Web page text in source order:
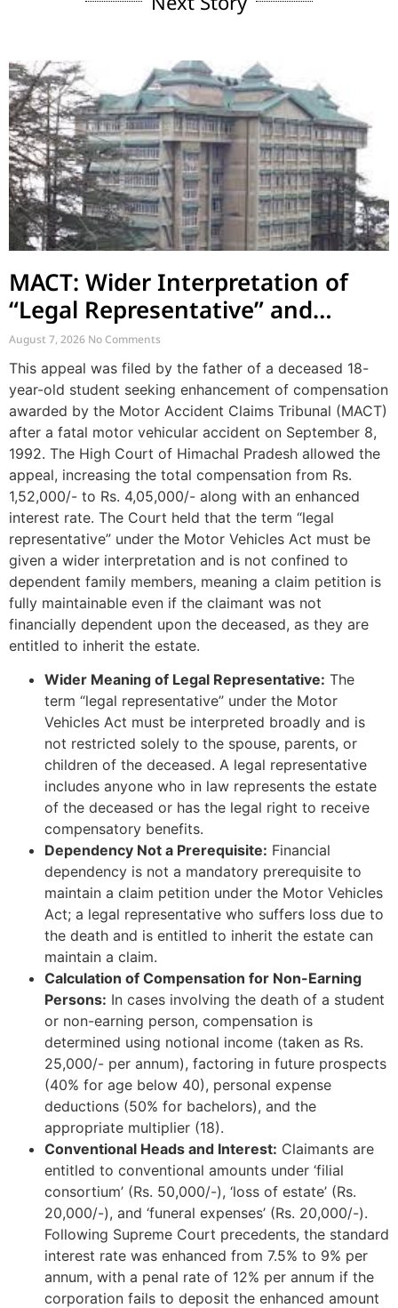
MACT: Wider Interpretation of
“Legal Representative” and
Enhancement of MACT
Compensation
August 7, 2026 No Comments
This appeal was filed by the father of a deceased 18-
year-old student seeking enhancement of compensation
awarded by the Motor Accident Claims Tribunal (MACT)
after a fatal motor vehicular accident on September 8,
1992. The High Court of Himachal Pradesh allowed the
appeal, increasing the total compensation from Rs.
1,52,000/- to Rs. 4,05,000/- along with an enhanced
interest rate. The Court held that the term “legal
representative” under the Motor Vehicles Act must be
given a wider interpretation and is not confined to
dependent family members, meaning a claim petition is
fully maintainable even if the claimant was not
financially dependent upon the deceased, as they are
entitled to inherit the estate.
Wider Meaning of Legal Representative: The
term “legal representative” under the Motor
Vehicles Act must be interpreted broadly and is
not restricted solely to the spouse, parents, or
children of the deceased. A legal representative
includes anyone who in law represents the estate
of the deceased or has the legal right to receive
compensatory benefits.
Dependency Not a Prerequisite: Financial
dependency is not a mandatory prerequisite to
maintain a claim petition under the Motor Vehicles
Act; a legal representative who suffers loss due to
the death and is entitled to inherit the estate can
maintain a claim.
Calculation of Compensation for Non-Earning
Persons: In cases involving the death of a student
or non-earning person, compensation is
determined using notional income (taken as Rs.
25,000/- per annum), factoring in future prospects
(40% for age below 40), personal expense
deductions (50% for bachelors), and the
appropriate multiplier (18).
Conventional Heads and Interest: Claimants are
entitled to conventional amounts under ‘filial
consortium’ (Rs. 50,000/-), ‘loss of estate’ (Rs.
20,000/-), and ‘funeral expenses’ (Rs. 20,000/-).
Following Supreme Court precedents, the standard
interest rate was enhanced from 7.5% to 9% per
annum, with a penal rate of 12% per annum if the
corporation fails to deposit the enhanced amount